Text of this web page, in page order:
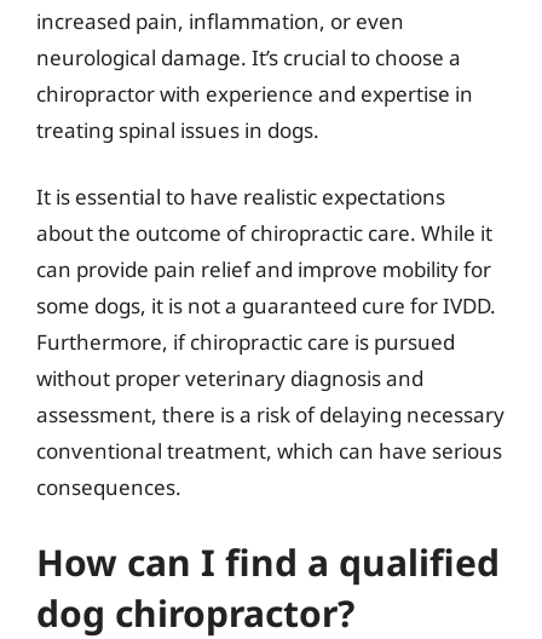
increased pain, inflammation, or even
neurological damage. It’s crucial to choose a
chiropractor with experience and expertise in
treating spinal issues in dogs.
It is essential to have realistic expectations
about the outcome of chiropractic care. While it
can provide pain relief and improve mobility for
some dogs, it is not a guaranteed cure for IVDD.
Furthermore, if chiropractic care is pursued
without proper veterinary diagnosis and
assessment, there is a risk of delaying necessary
conventional treatment, which can have serious
consequences.
How can I find a qualified
dog chiropractor?